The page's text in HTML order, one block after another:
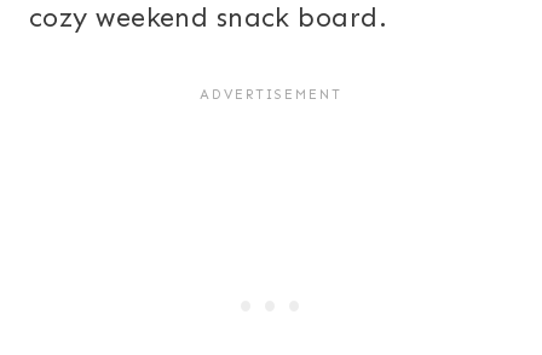
cozy weekend snack board.